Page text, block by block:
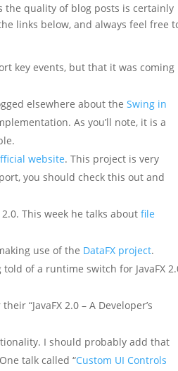
the quality of blog posts is certainly
links below, and always feel free
key events, but that it was coming
elsewhere about theSwing in
As you’ll note, it is a
website. This project is very
you should check this out and
This week he talks aboutfile
use of the DataFX project.
of a runtime switch for JavaFX
“JavaFX 2.0 – A Developer’s
I should probably add that
talk called “Custom UI Controls